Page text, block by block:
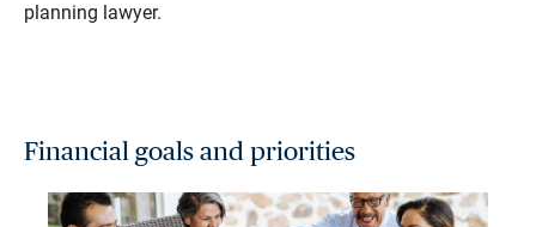
planning lawyer.
Financial goals and priorities